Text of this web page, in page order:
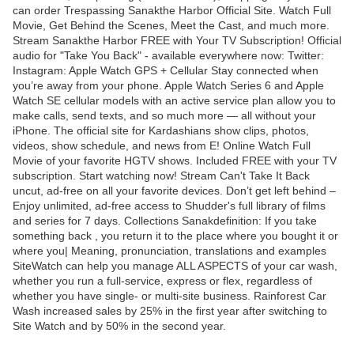
can order Trespassing Sanakthe Harbor Official Site. Watch Full
Movie, Get Behind the Scenes, Meet the Cast, and much more.
Stream Sanakthe Harbor FREE with Your TV Subscription! Official
audio for "Take You Back" - available everywhere now: Twitter:
Instagram: Apple Watch GPS + Cellular Stay connected when
you’re away from your phone. Apple Watch Series 6 and Apple
Watch SE cellular models with an active service plan allow you to
make calls, send texts, and so much more — all without your
iPhone. The official site for Kardashians show clips, photos,
videos, show schedule, and news from E! Online Watch Full
Movie of your favorite HGTV shows. Included FREE with your TV
subscription. Start watching now! Stream Can't Take It Back
uncut, ad-free on all your favorite devices. Don’t get left behind –
Enjoy unlimited, ad-free access to Shudder's full library of films
and series for 7 days. Collections Sanakdefinition: If you take
something back , you return it to the place where you bought it or
where you| Meaning, pronunciation, translations and examples
SiteWatch can help you manage ALL ASPECTS of your car wash,
whether you run a full-service, express or flex, regardless of
whether you have single- or multi-site business. Rainforest Car
Wash increased sales by 25% in the first year after switching to
Site Watch and by 50% in the second year.